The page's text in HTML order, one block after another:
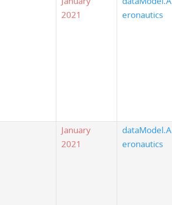
2021
eronautics
January
2021
dataModel.A
eronautics